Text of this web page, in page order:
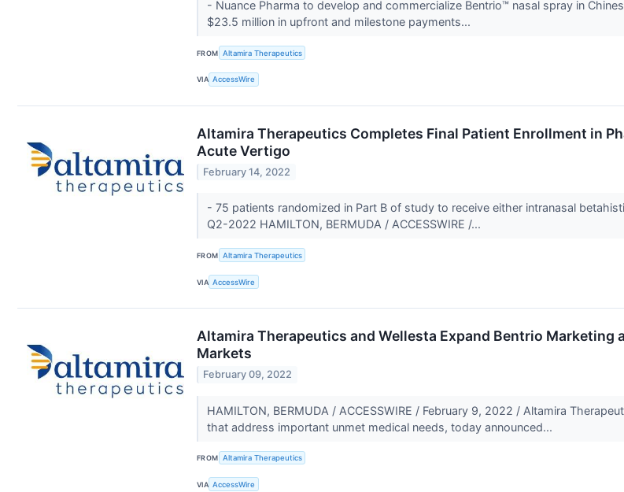
- Nuance Pharma to develop and commercialize Bentrio™ nasal spray in
$23.5 million in upfront and milestone payments...
FROM Altamira Therapeutics
VIA AccessWire
Altamira Therapeutics Completes Final Patient Enrollment in
Acute Vertigo
February 14, 2022
- 75 patients randomized in Part B of study to receive either intranasal
Q2-2022 HAMILTON, BERMUDA / ACCESSWIRE /...
FROM Altamira Therapeutics
VIA AccessWire
Altamira Therapeutics and Wellesta Expand Bentrio
Markets
February 09, 2022
HAMILTON, BERMUDA / ACCESSWIRE / February 9, 2022 / Altamira
that address important unmet medical needs, today announced...
FROM Altamira Therapeutics
VIA AccessWire